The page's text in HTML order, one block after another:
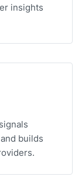
insights
builds